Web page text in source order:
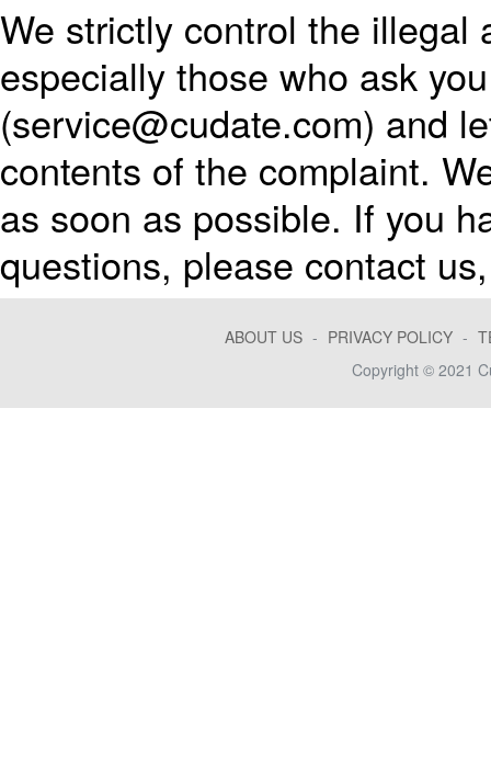
We strictly control the illegal
especially those who ask
(service@cudate.com) and
contents of the complaint.
as soon as possible. If you
questions, please contact
ABOUT US - PRIVACY POLICY -
Copyright © 2021